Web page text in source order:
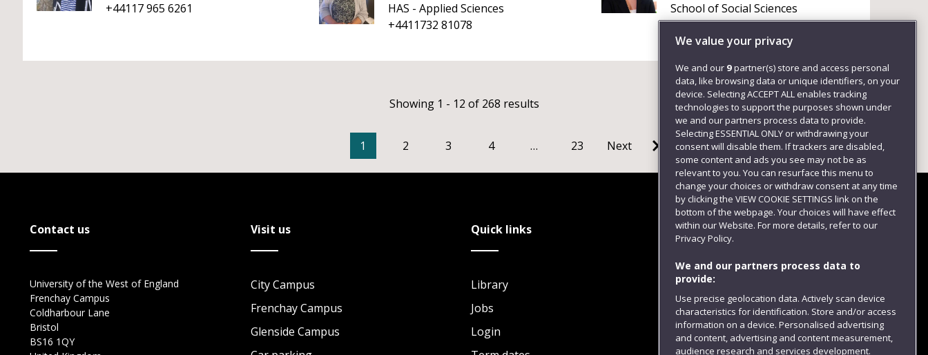
+44117 965 6261
HAS - Applied Sciences
+4411732 81078
School of Social Sciences
+4411732 84132
Showing 1 - 12 of 268 results
1 2 3 4 … 23 Next
Contact us
University of the West of England
Frenchay Campus
Coldharbour Lane
Bristol
BS16 1QY
Visit us
City Campus
Frenchay Campus
Glenside Campus
Quick links
Library
Jobs
Login
Follow us
We value your privacy
We and our 9partner(s) store and access personal
data, like browsing data or unique identifiers, on your
device. Selecting ACCEPT ALL enables tracking
technologies to support the purposes shown under
we and our partners process data to provide.
Selecting ESSENTIAL ONLY or withdrawing your
consent will disable them. If trackers are disabled,
some content and ads you see may not be as
relevant to you. You can resurface this menu to
change your choices or withdraw consent at any time
by clicking the VIEW COOKIE SETTINGS link on the
bottom of the webpage. Your choices will have effect
within our Website. For more details, refer to our
Privacy Policy.
We and our partners process data to
provide:
Use precise geolocation data. Actively scan device
characteristics for identification. Store and/or access
information on a device. Personalised advertising
and content, advertising and content measurement,
audience research and services development.